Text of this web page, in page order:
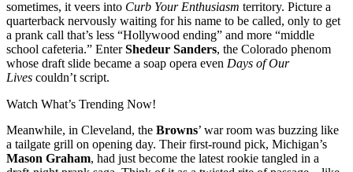
sometimes, it veers into Curb Your Enthusiasm territory. Picture a
quarterback nervously waiting for his name to be called, only to get
a prank call that’s less “Hollywood ending” and more “middle
school cafeteria.” EnterShedeur Sanders, the Colorado phenom
whose draft slide became a soap opera even Days of Our
Lives couldn’t script.
Watch What’s Trending Now!
Meanwhile, in Cleveland, the Browns’ war room was buzzing like
a tailgate grill on opening day. Their first-round pick, Michigan’s
Mason Graham, had just become the latest rookie tangled in a